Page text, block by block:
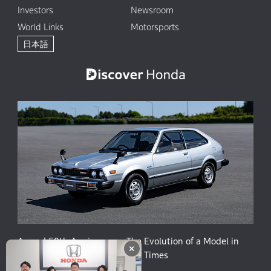
×
Investors
Newsroom
World Links
Motorsports
日本語
Accord 50th Anniversary: The Evolution of a Model in
Harmony with People and the Times